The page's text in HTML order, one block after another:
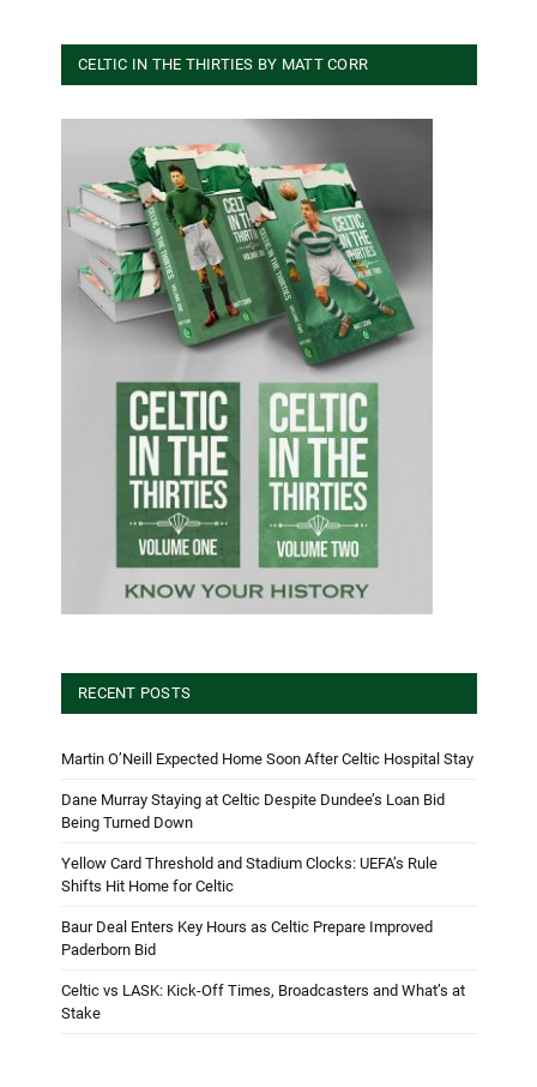
CELTIC IN THE THIRTIES BY MATT CORR
RECENT POSTS
Martin O’Neill Expected Home Soon After Celtic Hospital Stay
Dane Murray Staying at Celtic Despite Dundee’s Loan Bid
Being Turned Down
Yellow Card Threshold and Stadium Clocks: UEFA’s Rule
Shifts Hit Home for Celtic
Baur Deal Enters Key Hours as Celtic Prepare Improved
Paderborn Bid
Celtic vs LASK: Kick-Off Times, Broadcasters and What’s at
Stake